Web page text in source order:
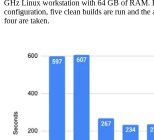
GHz Linux workstation with 64 GB of RAM.
configuration, five clean builds are run and the
four are taken.